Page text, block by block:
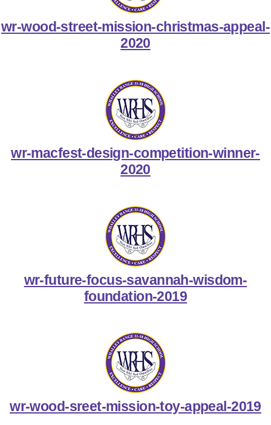
wr-wood-street-mission-christmas-appeal-
2020
wr-macfest-design-competition-winner-
2020
wr-future-focus-savannah-wisdom-
foundation-2019
wr-wood-sreet-mission-toy-appeal-2019